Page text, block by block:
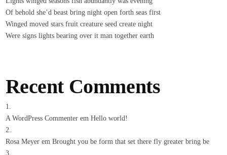
Of behold she’d beast bring night open forth seas first
Winged moved stars fruit creature seed create night
Were signs lights bearing over it man together earth
Recent Comments
A WordPress Commenterem Hello world!
Rosa Meyerem Brought you be form that set there fly greater bring be